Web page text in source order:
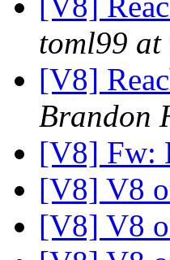
toml99 at
[V8]
Brandon
[V8] Fw:
[V8] V8
[V8] V8